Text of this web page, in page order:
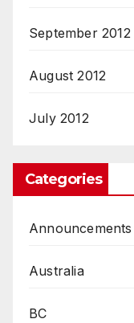
September 2012
August 2012
July 2012
Categories
Announcements
Australia
BC